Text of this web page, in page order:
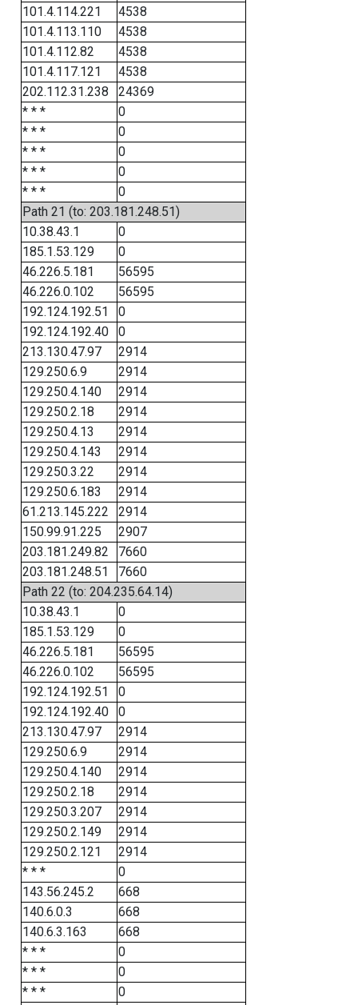
101.4.114.221
4538
101.4.113.110
4538
101.4.112.82
4538
101.4.117.121
4538
202.112.31.238
24369
* * *
0
* * *
0
* * *
0
* * *
0
* * *
0
Path 21 (to: 203.181.248.51)
10.38.43.1
0
185.1.53.129
0
46.226.5.181
56595
46.226.0.102
56595
192.124.192.51
0
192.124.192.40
0
213.130.47.97
2914
129.250.6.9
2914
129.250.4.140
2914
129.250.2.18
2914
129.250.4.13
2914
129.250.4.143
2914
129.250.3.22
2914
129.250.6.183
2914
61.213.145.222
2914
150.99.91.225
2907
203.181.249.82
7660
203.181.248.51
7660
Path 22 (to: 204.235.64.14)
10.38.43.1
0
185.1.53.129
0
46.226.5.181
56595
46.226.0.102
56595
192.124.192.51
0
192.124.192.40
0
213.130.47.97
2914
129.250.6.9
2914
129.250.4.140
2914
129.250.2.18
2914
129.250.3.207
2914
129.250.2.149
2914
129.250.2.121
2914
* * *
0
143.56.245.2
668
140.6.0.3
668
140.6.3.163
668
* * *
0
* * *
0
* * *
0